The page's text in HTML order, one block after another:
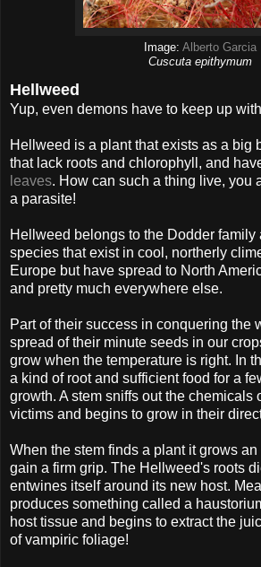
Image: Alberto Garcia
Cuscuta epithymum
Hellweed
Yup, even demons have to keep up
Hellweed is a plant that exists as a big
that lack roots and chlorophyll, and
leaves. How can such a thing live, you
a parasite!
Hellweed belongs to the Dodder family
species that exist in cool, northerly
Europe but have spread to North
and pretty much everywhere else.
Part of their success in conquering the
spread of their minute seeds in our
grow when the temperature is right. In
a kind of root and sufficient food for a
growth. A stem sniffs out the chemicals
victims and begins to grow in their
When the stem finds a plant it grows
gain a firm grip. The Hellweed's roots
entwines itself around its new host.
produces something called a
host tissue and begins to extract the
of vampiric foliage!